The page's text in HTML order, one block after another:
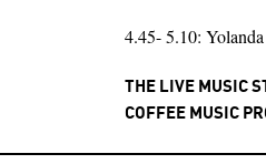
4.45- 5.10:
THE LIVE MUSIC
COFFEE MUSIC